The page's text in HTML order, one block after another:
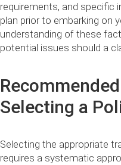
requirements, and specific
plan prior to embarking on
understanding of these
potential issues should a
Selecting a
Selecting the appropriate
requires a systematic